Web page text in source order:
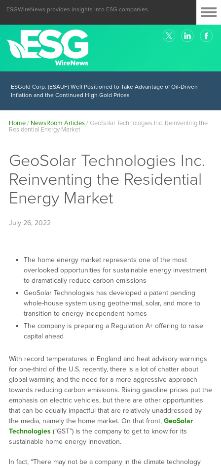
ESGWireNews provides insights into ESG companies.
ESGold Corp. (ESAUF) Well Positioned to Take Advantage of Oil-Driven
Inflation and the Continued High Gold Prices
Home/ NewsRoom Articles/ GeoSolar Technologies Inc. Reinventing the
Residential Energy Market
GeoSolar Technologies Inc.
Reinventing the Residential
Energy Market
July 26, 2022
The home energy market represents one of the most
overlooked opportunities for sustainable energy investment
to dramatically reduce carbon emissions
GeoSolar Technologies has developed a patent pending
whole-house system using geothermal, solar, and more to
transition to energy independent homes
The company is preparing a Regulation A+ offering to raise
capital ahead
With record temperatures in England and heat advisory warnings
for one-third of the U.S. recently, there is a lot of chatter about
global warming and the need for a more aggressive approach
towards reducing carbon emissions. Rising gasoline prices put the
emphasis on electric vehicles, but there are other opportunities
that can be equally impactful that are relatively unaddressed by
the media, namely the home market. On that front, GeoSolar
Technologies(“GST”) is the company to get to know for its
sustainable home energy innovation.
In fact, “There may not be a company in the climate technology